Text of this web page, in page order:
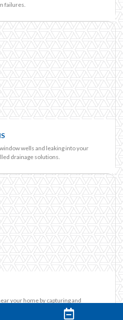
failures.
wells and leaking into your
drainage solutions.
your home by capturing and
and paved areas.